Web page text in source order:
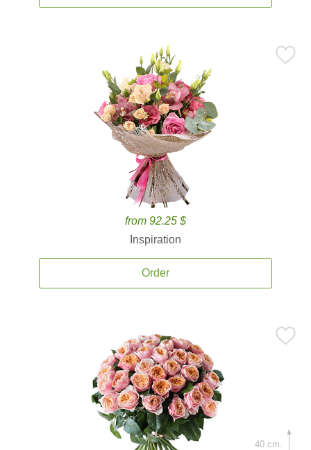
from 92.25 $
Inspiration
Order
40 cm.